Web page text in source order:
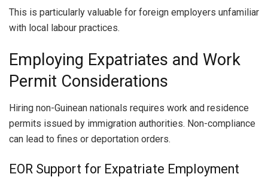
This is particularly valuable for foreign employers unfamiliar
with local labour practices.
Employing Expatriates and Work
Permit Considerations
Hiring non-Guinean nationals requires work and residence
permits issued by immigration authorities. Non-compliance
can lead to fines or deportation orders.
EOR Support for Expatriate Employment